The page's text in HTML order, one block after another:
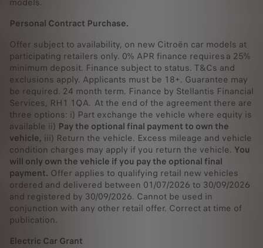
Hand back your vehicle. If you don't want to keep your
vehicle, you're free to return it at the end.
You can read more about Personal Contract Purchasehere.
Personal Contract Purchase.
Offer subject to availability, on new Citroën car models at
participating retailers only. 0% APR finance requires a 25%
minimum deposit. Finance subject to status. T&Cs and
exclusions apply. Applicants must be 18+. Guarantee may
be required. 24 month term. Finance by Stellantis Financial
Services, RH1 1QA. At the end of the agreement there are
three options: i) Part exchange the vehicle where equity is
available ii) Pay the optional final payment to own the
vehicle, iii) Return the vehicle. Excess mileage and vehicle
condition charges may apply if you return the vehicle. You
will only own the vehicle if you pay the optional final
payment. Offer applies to qualifying retail new vehicles
ordered and delivered between 01/07/2026 to 30/09/2026
and registered by 30/09/2026. Cannot be used in
conjunction with any other retail offer. Correct at time of
publication.
Electric Car Grant